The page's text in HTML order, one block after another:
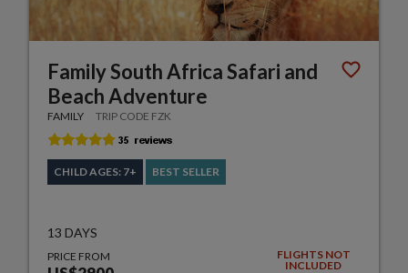
Family South Africa Safari and
Beach Adventure
FAMILY TRIP CODE FZK
CHILD AGES: 7+ BEST SELLER
13 DAYS
PRICE FROM
FLIGHTS NOT
INCLUDED